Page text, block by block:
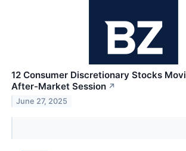
12 Consumer Discretionary Stocks
After-Market Session ↗
June 27, 2025